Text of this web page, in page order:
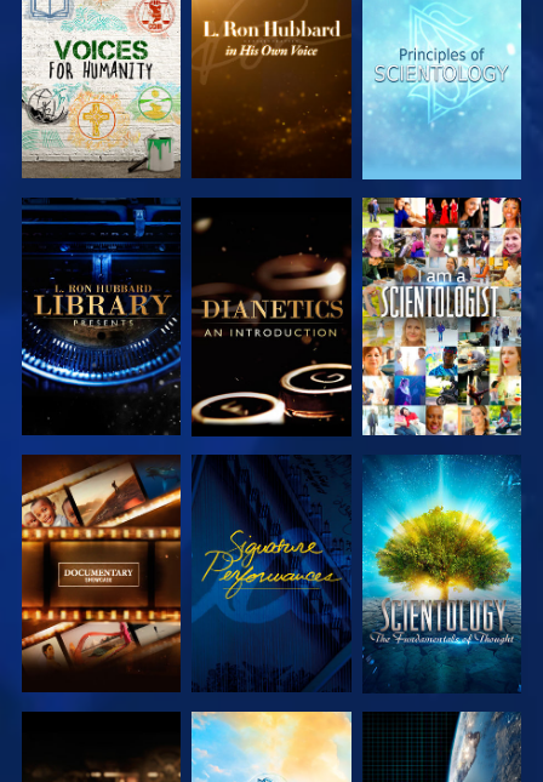
EXPLORE THE
SERIES
EXPLORE THE
SERIES
EXPLORE THE
SERIES
EXPLORE THE
SERIES
EXPLORE THE
SERIES
WATCH
EXPLORE THE
SERIES
WATCH
EXPLORE THE
SERIES